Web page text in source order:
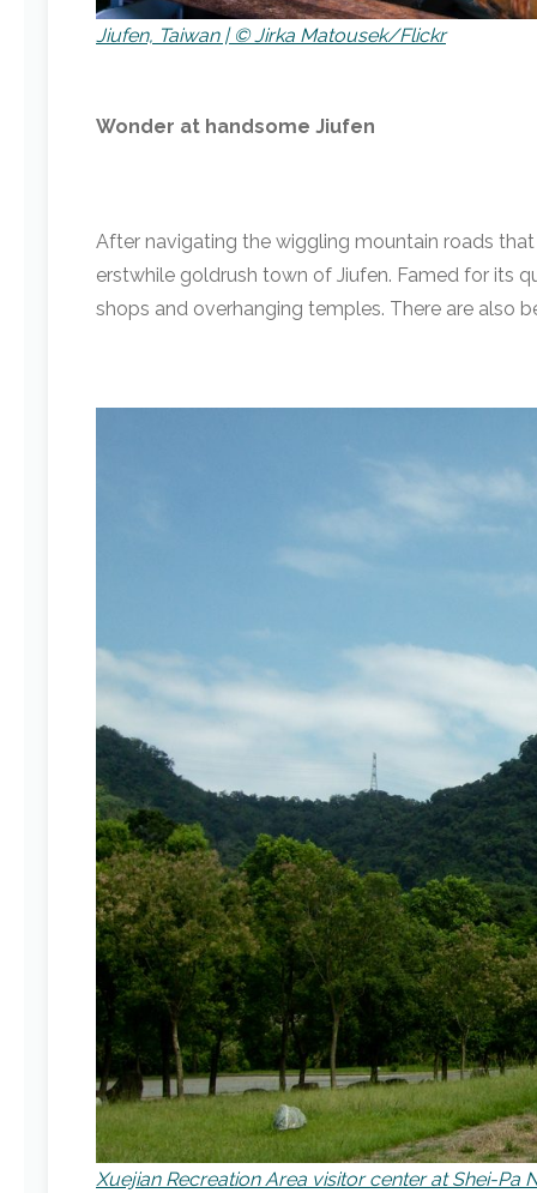
Jiufen, Taiwan | © Jirka Matousek/Flickr
Wonder at handsome Jiufen
After navigating the wiggling mountain roads
erstwhile goldrush town of Jiufen. Famed for its
shops and overhanging temples. There are also
Xuejian Recreation Area visitor center at Shei-Pa